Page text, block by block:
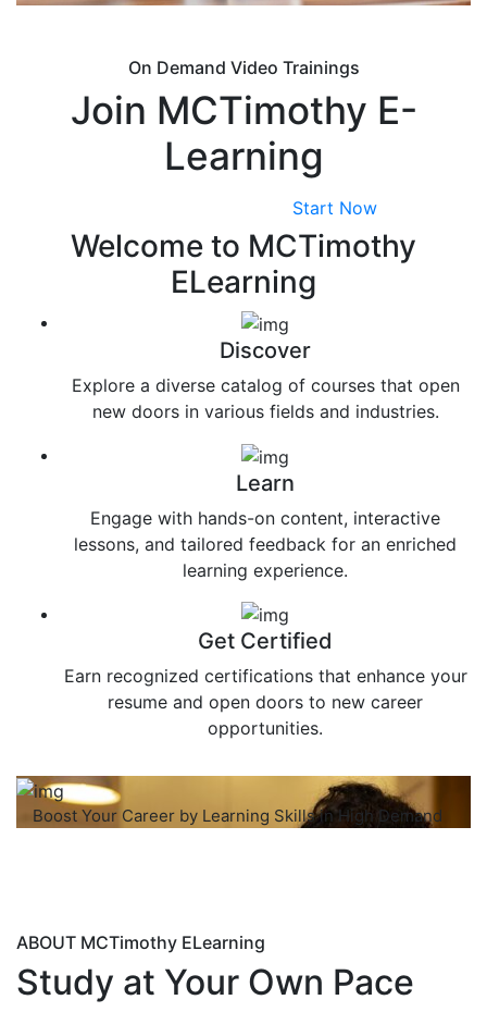
On Demand Video Trainings
Join MCTimothy E-
Learning
Start Now
Welcome to MCTimothy
ELearning
Discover
Explore a diverse catalog of courses that open
new doors in various fields and industries.
Learn
Engage with hands-on content, interactive
lessons, and tailored feedback for an enriched
learning experience.
Get Certified
Earn recognized certifications that enhance your
resume and open doors to new career
opportunities.
Boost Your Career by Learning Skills in High Demand
ABOUT MCTimothy ELearning
Study at Your Own Pace